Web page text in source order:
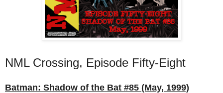
NML Crossing, Episode Fifty-Eight
Batman: Shadow of the Bat #85 (May, 1999)